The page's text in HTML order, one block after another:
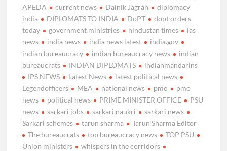
APEDA
current news Dainik Jagran
diplomacy
india
DIPLOMATS TO INDIA DoPT
dopt orders
today
government ministries hindustan times
ias
news
india news india news latest
india.gov
indian bureaucracy
indian bureaucracy news
indian
bureaucrats
INDIAN DIPLOMATS
indianmandarins
IPS NEWS
Latest News
latest political news
Legendofficers
MEA national news pmo
pmo
news
political news PRIME MINISTER OFFICE
PSU
news
sarkari jobs sarkari naukri
sarkari news
Sarkari schemes
tarun sharma
Tarun Sharma Editor
The bureaucrats
top bureaucracy news
TOP PSU
Union ministers
whispers in the corridors